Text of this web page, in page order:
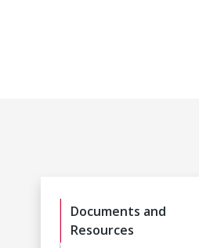
Documents and
Resources